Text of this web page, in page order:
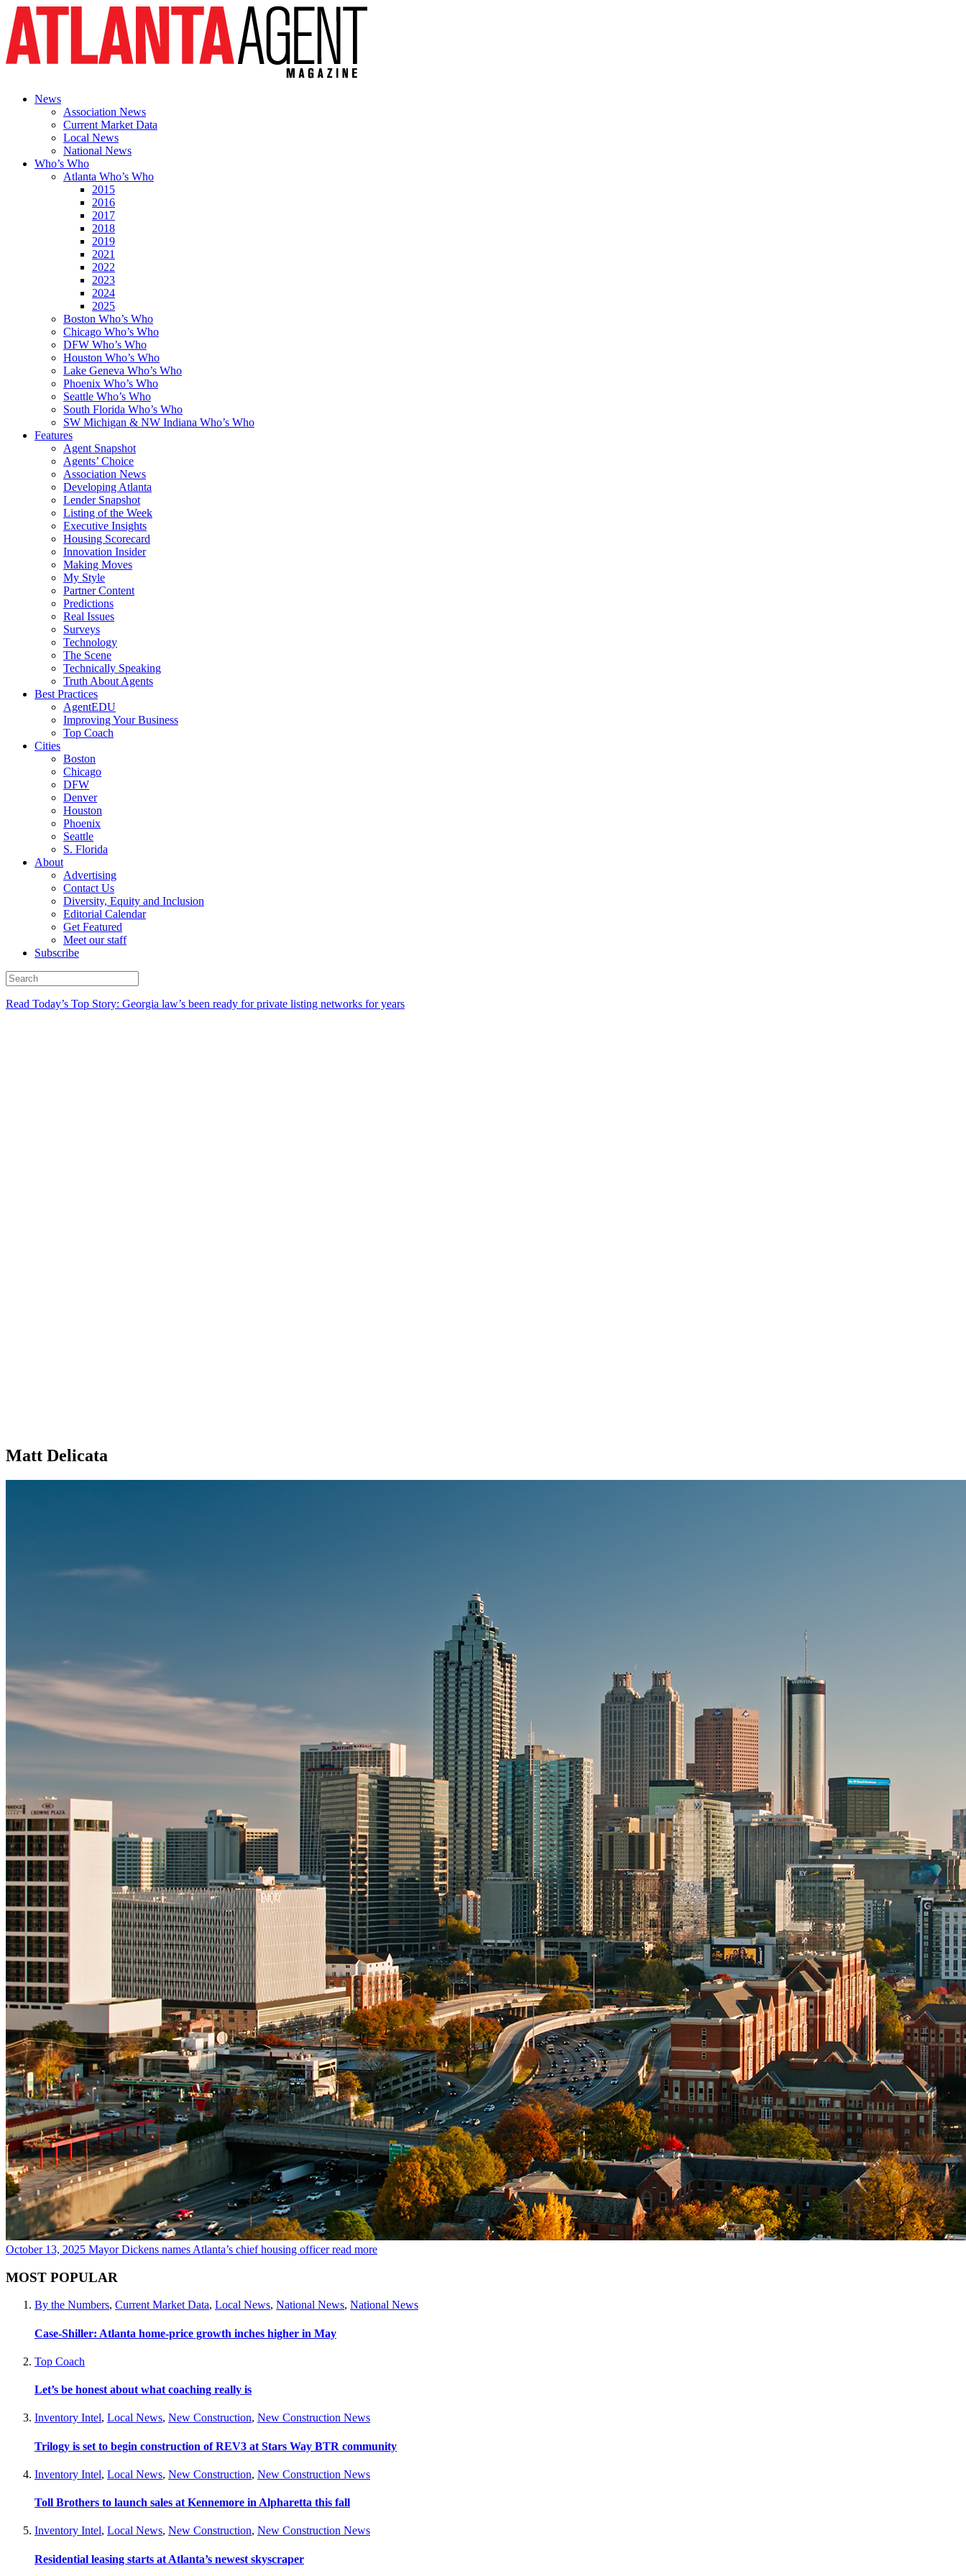
News
Association News
Current Market Data
Local News
National News
Who’s Who
Atlanta Who’s Who
2015
2016
2017
2018
2019
2021
2022
2023
2024
2025
Boston Who’s Who
Chicago Who’s Who
DFW Who’s Who
Houston Who’s Who
Lake Geneva Who’s Who
Phoenix Who’s Who
Seattle Who’s Who
South Florida Who’s Who
SW Michigan & NW Indiana Who’s Who
Features
Agent Snapshot
Agents’ Choice
Association News
Developing Atlanta
Lender Snapshot
Listing of the Week
Executive Insights
Housing Scorecard
Innovation Insider
Making Moves
My Style
Partner Content
Predictions
Real Issues
Surveys
Technology
The Scene
Technically Speaking
Truth About Agents
Best Practices
AgentEDU
Improving Your Business
Top Coach
Cities
Boston
Chicago
DFW
Denver
Houston
Phoenix
Seattle
S. Florida
About
Advertising
Contact Us
Diversity, Equity and Inclusion
Editorial Calendar
Get Featured
Meet our staff
Subscribe
Read Today’s Top Story: Georgia law’s been ready for private listing networks for years
Matt Delicata
October 13, 2025 Mayor Dickens names Atlanta’s chief housing officer read more
MOST POPULAR
By the Numbers, Current Market Data, Local News, National News, National News
Case-Shiller: Atlanta home-price growth inches higher in May
Top Coach
Let’s be honest about what coaching really is
Inventory Intel, Local News, New Construction, New Construction News
Trilogy is set to begin construction of REV3 at Stars Way BTR community
Inventory Intel, Local News, New Construction, New Construction News
Toll Brothers to launch sales at Kennemore in Alpharetta this fall
Inventory Intel, Local News, New Construction, New Construction News
Residential leasing starts at Atlanta’s newest skyscraper